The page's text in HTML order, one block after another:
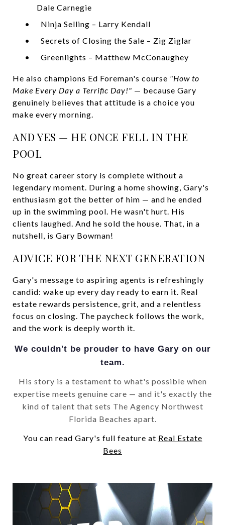
Dale Carnegie
•
Ninja Selling – Larry Kendall
•
Secrets of Closing the Sale – Zig Ziglar
•
Greenlights – Matthew McConaughey
He also champions Ed Foreman's course "How to
Make Every Day a Terrific Day!" — because Gary
genuinely believes that attitude is a choice you
make every morning.
AND YES — HE ONCE FELL IN THE
POOL
No great career story is complete without a
legendary moment. During a home showing, Gary's
enthusiasm got the better of him — and he ended
up in the swimming pool. He wasn't hurt. His
clients laughed. And he sold the house. That, in a
nutshell, is Gary Bowman!
ADVICE FOR THE NEXT GENERATION
Gary's message to aspiring agents is refreshingly
candid: wake up every day ready to earn it. Real
estate rewards persistence, grit, and a relentless
focus on closing. The paycheck follows the work,
and the work is deeply worth it.
We couldn't be prouder to have Gary on our
team.
His story is a testament to what's possible when
expertise meets genuine care — and it's exactly the
kind of talent that sets The Agency Northwest
Florida Beaches apart.
You can read Gary's full feature at Real Estate
Bees